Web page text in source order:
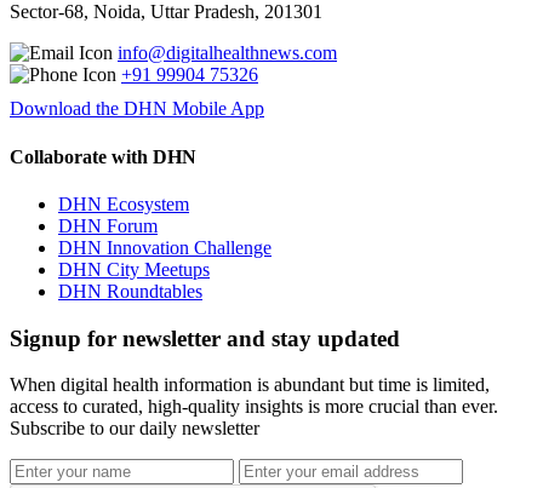
Sector-68, Noida, Uttar Pradesh, 201301
info@digitalhealthnews.com
+91 99904 75326
Download the DHN Mobile App
Collaborate with DHN
DHN Ecosystem
DHN Forum
DHN Innovation Challenge
DHN City Meetups
DHN Roundtables
Signup for newsletter and stay updated
When digital health information is abundant but time is limited,
access to curated, high-quality insights is more crucial than ever.
Subscribe to our daily newsletter